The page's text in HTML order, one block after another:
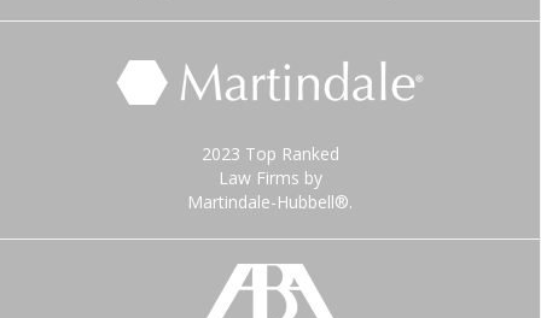
2023 Top Ranked
Law Firms by
Martindale-Hubbell®.